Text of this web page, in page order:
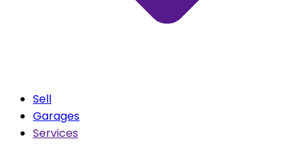
Sell
Garages
Services